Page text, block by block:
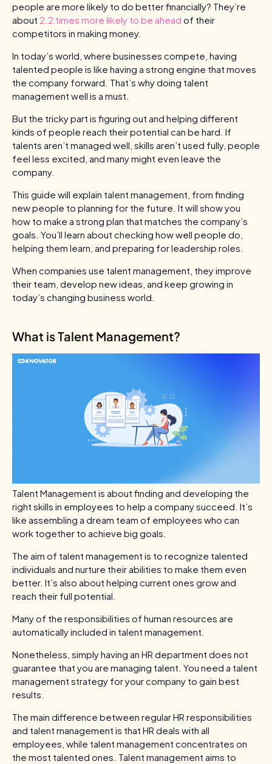
people are more likely to do better financially? They’re
about 2.2 times more likely to be ahead of their
competitors in making money.
In today’s world, where businesses compete, having
talented people is like having a strong engine that moves
the company forward. That’s why doing talent
management well is a must.
But the tricky part is figuring out and helping different
kinds of people reach their potential can be hard. If
talents aren’t managed well, skills aren’t used fully, people
feel less excited, and many might even leave the
company.
This guide will explain talent management, from finding
new people to planning for the future. It will show you
how to make a strong plan that matches the company’s
goals. You’ll learn about checking how well people do,
helping them learn, and preparing for leadership roles.
When companies use talent management, they improve
their team, develop new ideas, and keep growing in
today’s changing business world.
What is Talent Management?
Talent Management is about finding and developing the
right skills in employees to help a company succeed. It’s
like assembling a dream team of employees who can
work together to achieve big goals.
The aim of talent management is to recognize talented
individuals and nurture their abilities to make them even
better. It’s also about helping current ones grow and
reach their full potential.
Many of the responsibilities of human resources are
automatically included in talent management.
Nonetheless, simply having an HR department does not
guarantee that you are managing talent. You need a talent
management strategy for your company to gain best
results.
The main difference between regular HR responsibilities
and talent management is that HR deals with all
employees, while talent management concentrates on
the most talented ones. Talent management aims to